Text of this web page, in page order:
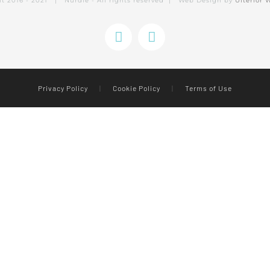
Instagram
Privacy Policy | Cookie Policy | Terms of Use